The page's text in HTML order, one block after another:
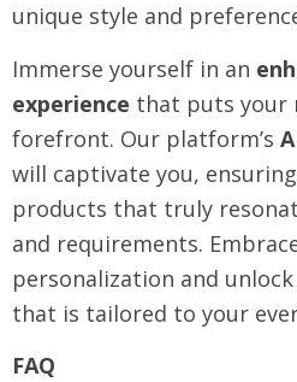
unique style and
Immerse yourself in an
experience that puts your
forefront. Our platform’s
will captivate you,
products that truly
and requirements.
personalization and
that is tailored to your
FAQ